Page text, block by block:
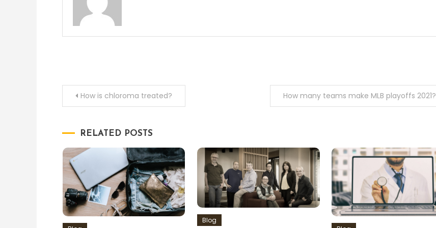
PostHow is chloroma treated? How many teams make MLB playoffs 2021?
RELATED POSTS
Blog